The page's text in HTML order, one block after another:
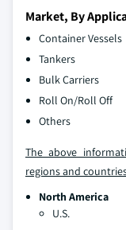
Market, By
Container Vessels
Tankers
Bulk Carriers
Roll On/Roll Off
Others
The above
regions and
North America
U.S.